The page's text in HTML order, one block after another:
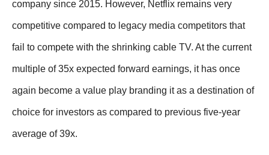
company since 2015. However, Netflix remains very
competitive compared to legacy media competitors that
fail to compete with the shrinking cable TV. At the current
multiple of 35x expected forward earnings, it has once
again become a value play branding it as a destination of
choice for investors as compared to previous five-year
average of 39x.